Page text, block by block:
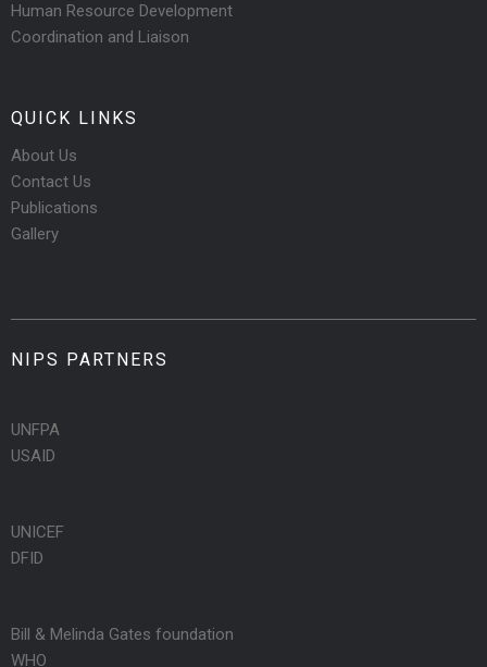
Human Resource Development
Coordination and Liaison
QUICK LINKS
About Us
Contact Us
Publications
Gallery
NIPS PARTNERS
UNFPA
USAID
UNICEF
DFID
Bill & Melinda Gates foundation
WHO